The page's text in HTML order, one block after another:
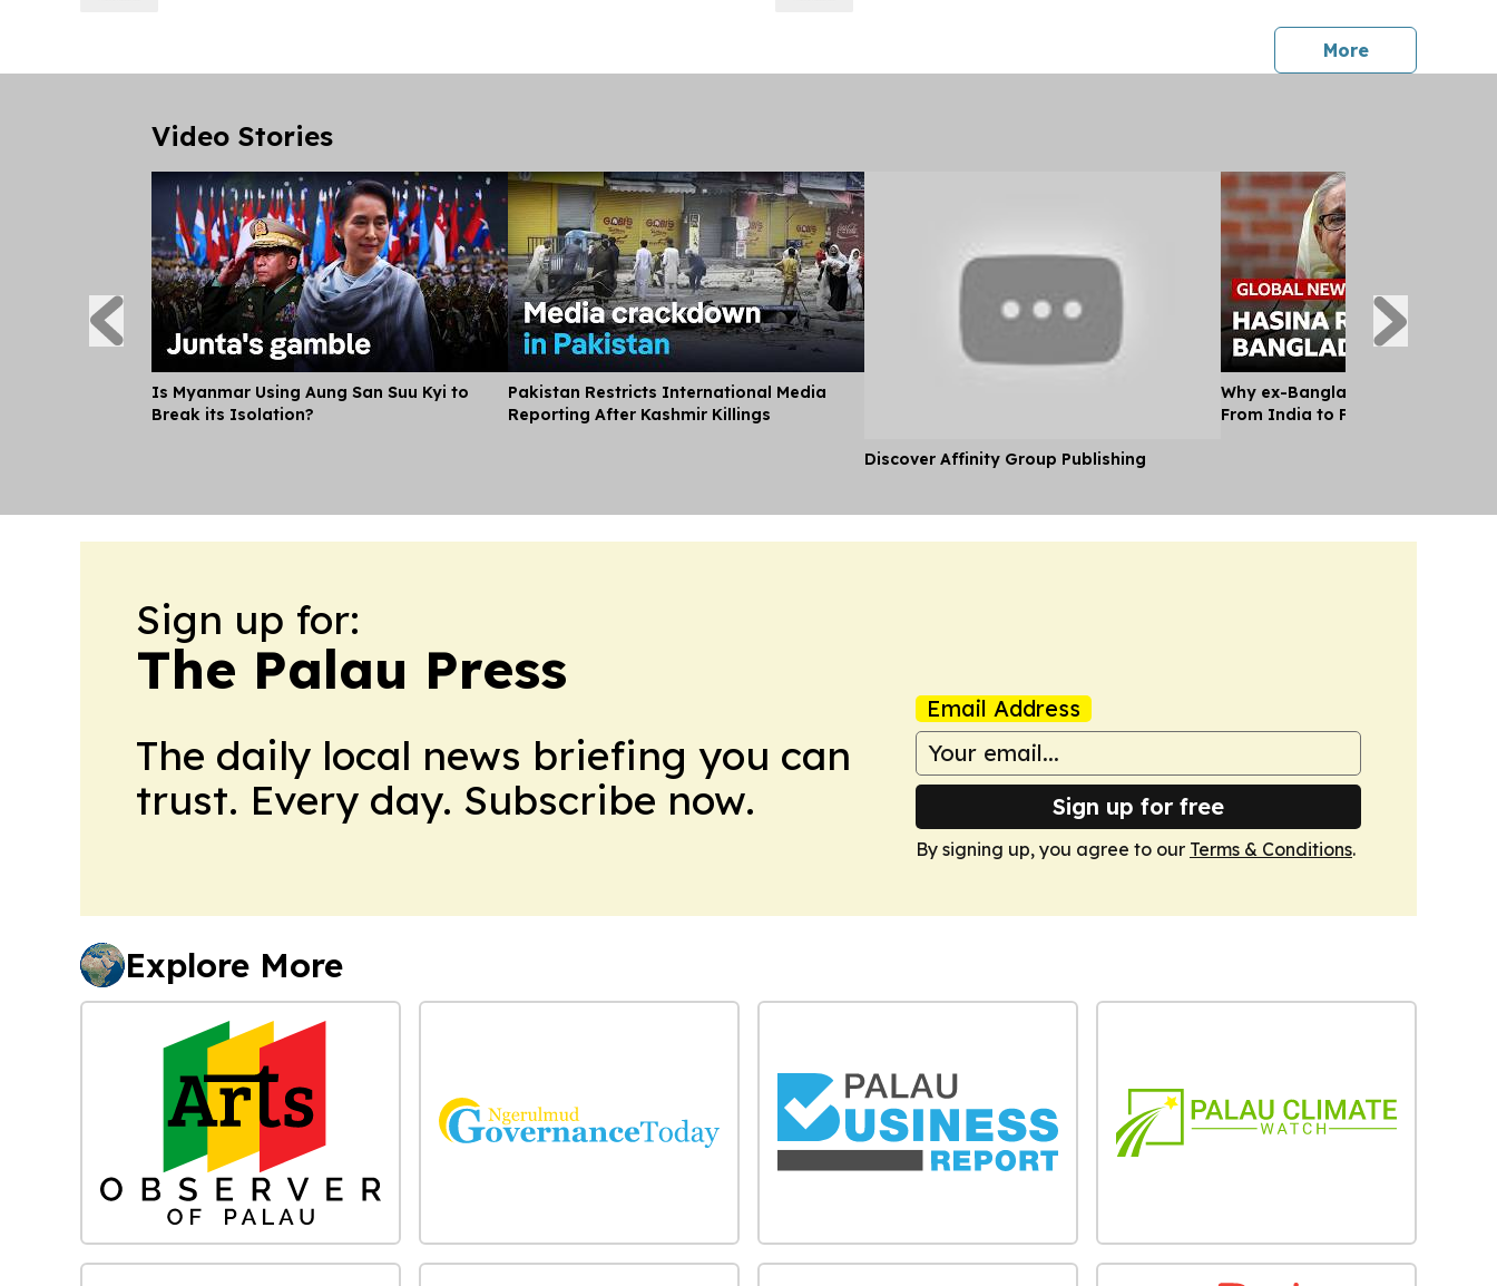
STATES, June 19, 2026 /⁨EINPresswire.com⁩/ -- The Tourism
Morepress
Video Stories
Is Myanmar Using Aung San Suu Kyi to
Break its Isolation?
Pakistan Restricts International Media
Reporting After Kashmir Killings
Discover Affinity Group Publishing
Why ex-Bangladesh PM Hasina
From India to Face a Death
Sign up for:
The Palau Press
The daily local news briefing you can
trust. Every day. Subscribe now.
Email Address
Sign up for free
By signing up, you agree to our Terms & Conditions.
Explore More